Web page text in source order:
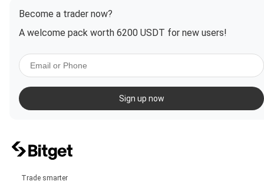
Become a trader now?
A welcome pack worth 6200 USDT for new users!
Sign up now
Trade smarter